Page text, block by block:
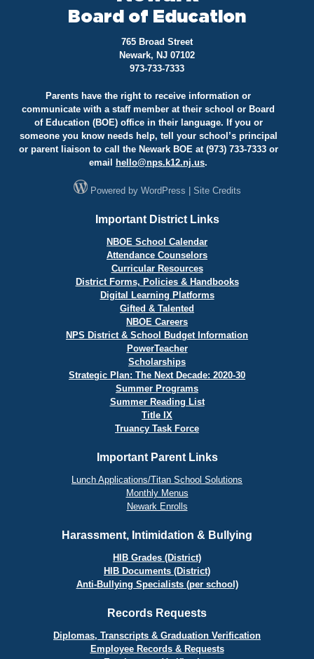
Board of Education
765 Broad Street
Newark, NJ 07102
973-733-7333
Parents have the right to receive information or
communicate with a staff member at their school or Board
of Education (BOE) office in their language. If you or
someone you know needs help, tell your school’s principal
or parent liaison to call the Newark BOE at (973) 733-7333 or
email
hello@nps.k12.nj.us.
Powered by WordPress Site Credits
Important District Links
NBOE School Calendar
Attendance Counselors
Curricular Resources
District Forms, Policies & Handbooks
Digital Learning Platforms
Gifted & Talented
NBOE Careers
NPS District & School Budget Information
PowerTeacher
Scholarships
Strategic Plan: The Next Decade: 2020-30
Summer Programs
Summer Reading List
Title IX
Truancy Task Force
Important Parent Links
Lunch Applications/Titan School Solutions
Monthly Menus
Newark Enrolls
Harassment, Intimidation & Bullying
HIB Grades (District)
HIB Documents (District)
Anti-Bullying Specialists (per school)
Records Requests
Diplomas, Transcripts & Graduation Verification
Employee Records & Requests